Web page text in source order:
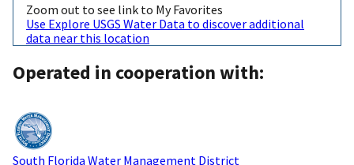
Zoom out to see link to My Favorites
Use Explore USGS Water Data to discover additional
data near this location
Operated in cooperation with:
South Florida Water Management District